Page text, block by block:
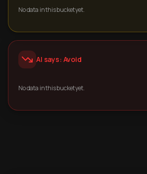
No data in this bucket yet.
AI says: Avoid
No data in this bucket yet.